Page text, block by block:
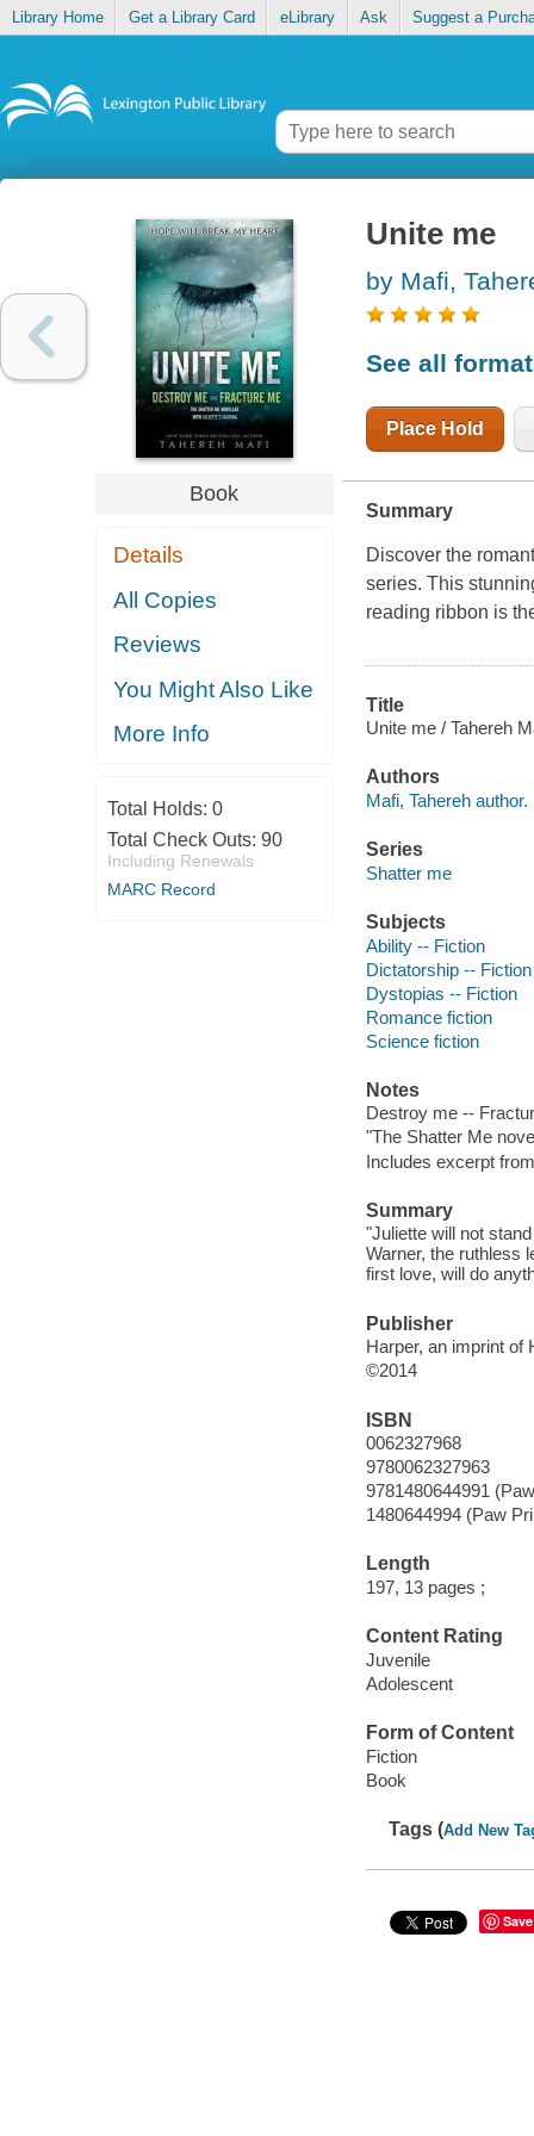
Library Home Get a Library Card eLibrary Ask Suggest a
Book
Details
All Copies
Reviews
You Might Also Like
More Info
Total Holds: 0
Total Check Outs: 90
Including Renewals
MARC Record
Unite me
by Mafi,
See all
Place Hold
Summary
Discover the
series. This
reading ribbon is
Title
Unite me / Tahereh
Authors
Mafi, Tahereh author.
Series
Shatter me
Subjects
Ability -- Fiction
Dictatorship -- Fiction
Dystopias -- Fiction
Romance fiction
Science fiction
Notes
Destroy me --
"The Shatter Me
Includes excerpt
Summary
"Juliette will not
Warner, the ruthless
first love, will do
Publisher
Harper, an imprint of
©2014
ISBN
0062327968
9780062327963
9781480644991
1480644994 (Paw
Length
197, 13 pages ;
Content Rating
Juvenile
Adolescent
Form of Content
Fiction
Book
Tags (Add New
Save